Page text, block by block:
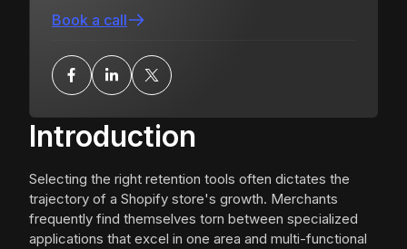
Introduction
Selecting the right retention tools often dictates the
trajectory of a Shopify store's growth. Merchants
frequently find themselves torn between specialized
applications that excel in one area and multi-functional
Book a call